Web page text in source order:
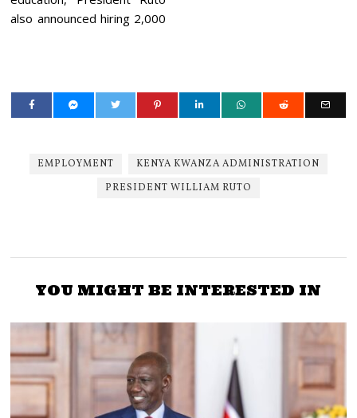
also announced hiring 2,000
EMPLOYMENT
KENYA KWANZA ADMINISTRATION
PRESIDENT WILLIAM RUTO
YOU MIGHT BE INTERESTED IN